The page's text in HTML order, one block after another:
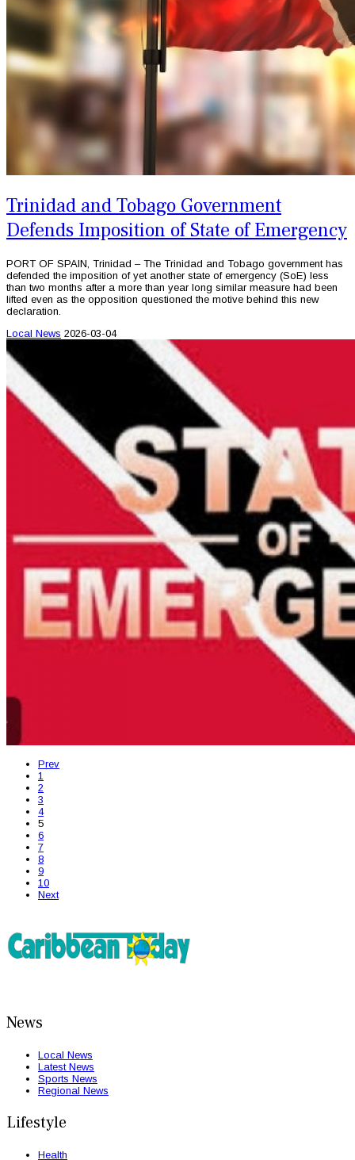
Trinidad and Tobago Government
Defends Imposition of State of Emergency
PORT OF SPAIN, Trinidad – The Trinidad and Tobago government has
defended the imposition of yet another state of emergency (SoE) less
than two months after a more than year long similar measure had been
lifted even as the opposition questioned the motive behind this new
declaration.
Local News 2026-03-04
Prev
1
2
3
4
5
6
7
8
9
10
Next
News
Local News
Latest News
Sports News
Regional News
Lifestyle
Health